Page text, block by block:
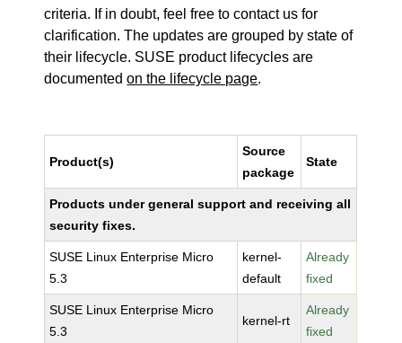
criteria. If in doubt, feel free to contact us for
clarification. The updates are grouped by state of
their lifecycle. SUSE product lifecycles are
documentedon the lifecycle page.
Product(s)
Source
package
State
Products under general support and receiving all
security fixes.
SUSE Linux Enterprise Micro
5.3
kernel-
default
Already
fixed
SUSE Linux Enterprise Micro
5.3
kernel-rt
Already
fixed